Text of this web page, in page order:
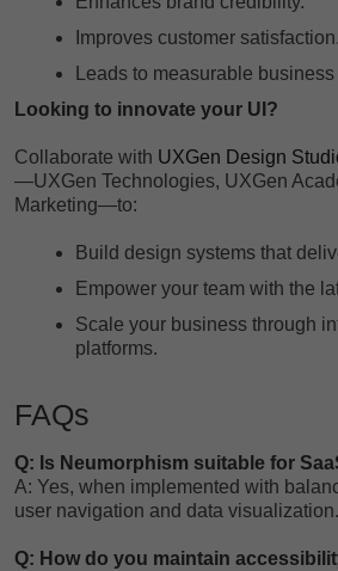
Improves customer satisfaction.
Leads to measurable
Looking to innovate your UI?
Collaborate with UXGen Design
—UXGen Technologies, UXGen
Marketing—to:
Build design systems that
Empower your team with the
Scale your business through
platforms.
FAQs
Q: Is Neumorphism suitable for
A: Yes, when implemented with
user navigation and data visualization.
Q: How do you maintain